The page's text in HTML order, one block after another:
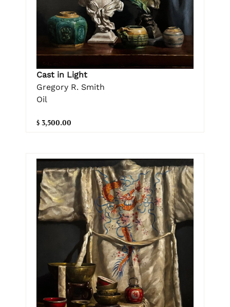
Cast in Light
Gregory R. Smith
Oil
$ 3,500.00